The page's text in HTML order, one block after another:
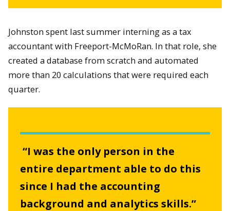
Johnston spent last summer interning as a tax
accountant with Freeport-McMoRan. In that role, she
created a database from scratch and automated
more than 20 calculations that were required each
quarter.
“I was the only person in the
entire department able to do this
since I had the accounting
background and analytics skills.”